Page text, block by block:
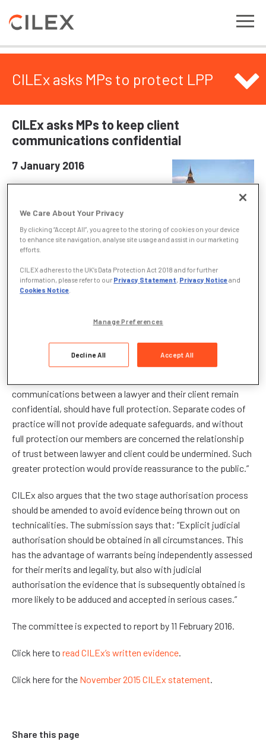
CILEx asks MPs to protect LPP
CILEx asks MPs to keep client
communications confidential
7 January 2016
between a client and their lawyer should
remain confidential.
Draft Investigatory Powers Bill, CILEx calls for the statutory
protection of ‘Legal Professional Privilege’ which places
does to solicitors and barristers.
CILEx President David Edwards FCILEx said: “CILEx believes
communications between a lawyer and their client remain
confidential, should have full protection. Separate codes of
practice will not provide adequate safeguards, and without
full protection our members are concerned the relationship
of trust between lawyer and client could be undermined. Such
greater protection would provide reassurance to the public.”
CILEx also argues that the two stage authorisation process
should be amended to avoid evidence being thrown out on
technicalities. The submission says that: “Explicit judicial
authorisation should be obtained in all circumstances. This
has the advantage of warrants being independently assessed
for their merits and legality, but also with judicial
authorisation the evidence that is subsequently obtained is
more likely to be adduced and accepted in serious cases.”
The committee is expected to report by 11 February 2016.
Click here to read CILEx’s written evidence.
Click here for the November 2015 CILEx statement.
Share this page
We Care About Your Privacy
By clicking “Accept All”, you agree to the storing of cookies on your device
to enhance site navigation, analyse site usage and assist in our marketing
efforts.
CILEX adheres to the UK’s Data Protection Act 2018 and for further
information, please refer to our Privacy Statement, Privacy Noticeand
Cookies Notice
Manage Preferences
Decline All Accept All